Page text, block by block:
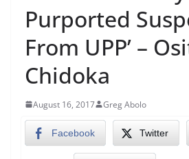
Purported
From UPP’ –
Chidoka
August 16, 2017 Greg Abolo
Facebook Twitter